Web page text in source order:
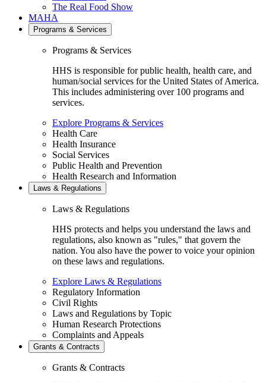
The Real Food Show
MAHA
Programs & Services
Programs & Services
HHS is responsible for public health, health care, and
human/social services for the United States of America.
This includes administering over 100 programs and
services.
Explore Programs & Services
Health Care
Health Insurance
Social Services
Public Health and Prevention
Health Research and Information
Laws & Regulations
Laws & Regulations
HHS protects and helps you understand the laws and
regulations, also known as "rules," that govern the
nation. You also have the power to voice your opinion
on these laws and regulations.
Explore Laws & Regulations
Regulatory Information
Civil Rights
Laws and Regulations by Topic
Human Research Protections
Complaints and Appeals
Grants & Contracts
Grants & Contracts